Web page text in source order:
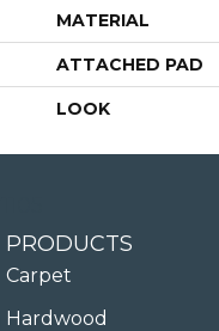
MATERIAL
ATTACHED PAD
LOOK
PRODUCTS
Carpet
Hardwood